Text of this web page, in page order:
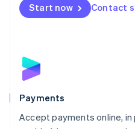
Start now Contact
Payments
Accept payments online, in
Netherlands
NederlandsEnglish
English
Poland
Portugal
PortuguêsEnglish